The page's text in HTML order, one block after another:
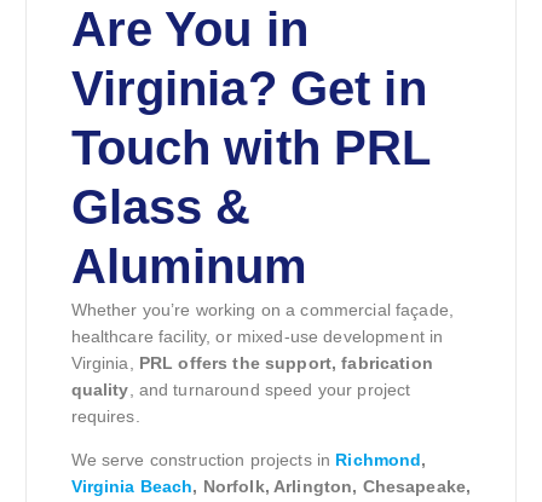
Are You in
Virginia? Get in
Touch with PRL
Glass &
Aluminum
Whether you’re working on a commercial façade,
healthcare facility, or mixed-use development in
Virginia, PRL offers the support, fabrication
quality , and turnaround speed your project
requires.
We serve construction projects in Richmond,
Virginia Beach, Norfolk, Arlington, Chesapeake,